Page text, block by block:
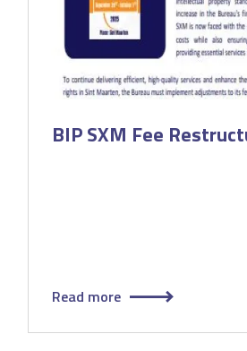
BIP SXM Fee
Read more